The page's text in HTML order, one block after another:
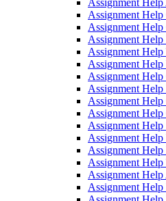
Assignment Help
Assignment Help
Assignment
Assignment Help
Assignment
Assignment
Assignment Help
Assignment
Assignment Help
Assignment Help
Assignment Help
Assignment Help
Assignment
Assignment
Assignment
Assignment